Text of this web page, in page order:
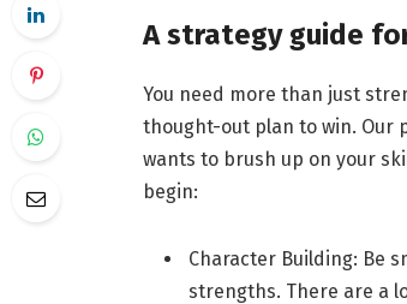
A strategy guide
You need more than just
thought-out plan to win. Our
wants to brush up on your
begin:
Character Building: Be
strengths. There are a